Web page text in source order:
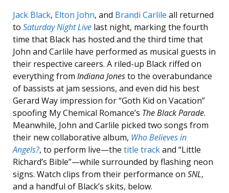
Jack Black, Elton John, and Brandi Carlile all returned
to Saturday Night Live last night, marking the fourth
time that Black has hosted and the third time that
John and Carlile have performed as musical guests in
their respective careers. A riled-up Black riffed on
everything from Indiana Jonesto the overabundance
of bassists at jam sessions, and even did his best
Gerard Way impression for “Goth Kid on Vacation”
spoofing My Chemical Romance’s The Black Parade.
Meanwhile, John and Carlile picked two songs from
their new collaborative album, Who Believes in
Angels?, to perform live—the title trackand “Little
Richard’s Bible”—while surrounded by flashing neon
signs. Watch clips from their performance on SNL,
and a handful of Black’s skits, below.